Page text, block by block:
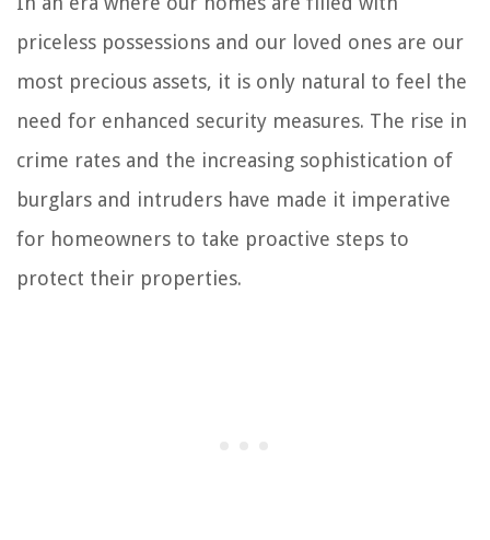
priceless possessions and our loved ones are our
most precious assets, it is only natural to feel the
need for enhanced security measures. The rise in
crime rates and the increasing sophistication of
burglars and intruders have made it imperative
for homeowners to take proactive steps to
protect their properties.